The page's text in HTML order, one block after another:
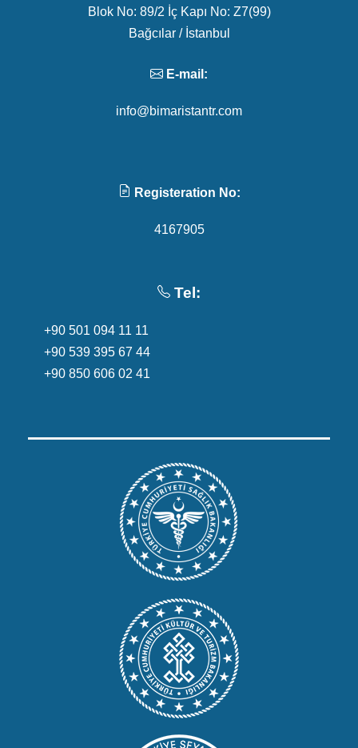
Blok No: 89/2 İç Kapı No: Z7(99)
Bağcılar / İstanbul
E-mail:
info@bimaristantr.com
Registeration No:
4167905
Tel:
+90 501 094 11 11
+90 539 395 67 44
+90 850 606 02 41